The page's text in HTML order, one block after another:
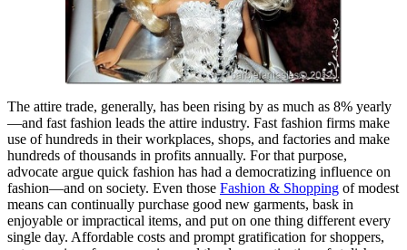
The attire trade, generally, has been rising by as much as 8% yearly
—and fast fashion leads the attire industry. Fast fashion firms make
use of hundreds in their workplaces, shops, and factories and make
hundreds of thousands in profits annually. For that purpose,
advocate argue quick fashion has had a democratizing influence on
fashion—and on society. Even those Fashion & Shopping of modest
means can continually purchase good new garments, bask in
enjoyable or impractical items, and put on one thing different every
single day. Affordable costs and prompt gratification for shoppers,